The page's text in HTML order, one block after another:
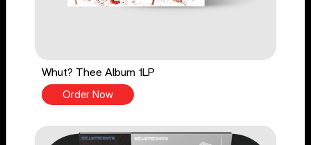
Whut? Thee Album 1LP
Order Now